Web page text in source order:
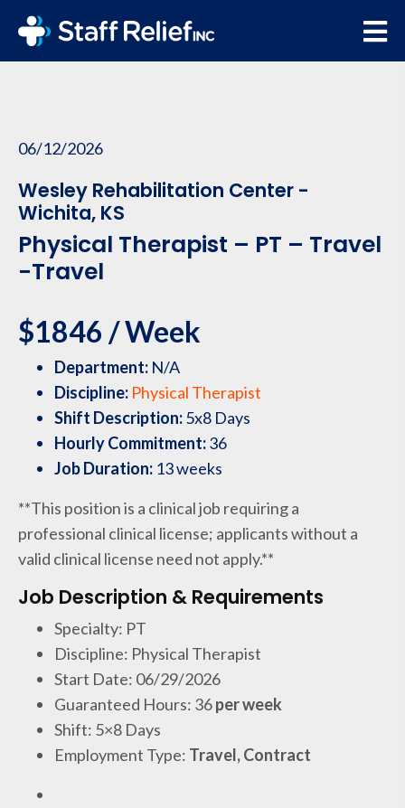
06/12/2026
Wesley Rehabilitation Center -
Wichita, KS
Physical Therapist – PT – Travel
-Travel
$1846 / Week
Department: N/A
Discipline: Physical Therapist
Shift Description:5x8 Days
Hourly Commitment:36
Job Duration: 13 weeks
**This position is a clinical job requiring a
professional clinical license; applicants without a
valid clinical license need not apply.**
Job Description & Requirements
Specialty: PT
Discipline: Physical Therapist
Start Date: 06/29/2026
Guaranteed Hours: 36per week
Shift: 5×8 Days
Employment Type: Travel, Contract